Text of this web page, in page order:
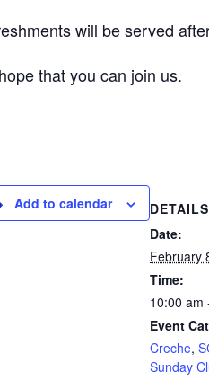
will be served
that you can join us.
Add to calendar
DETAILS
Date:
February
Time:
10:00 am
Event
Creche,
Sunday